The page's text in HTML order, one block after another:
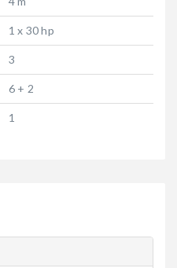
1 x 30 hp
3
6 + 2
1